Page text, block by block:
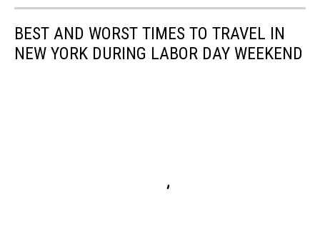
BEST AND WORST TIMES TO TRAVEL IN
NEW YORK DURING LABOR DAY WEEKEND